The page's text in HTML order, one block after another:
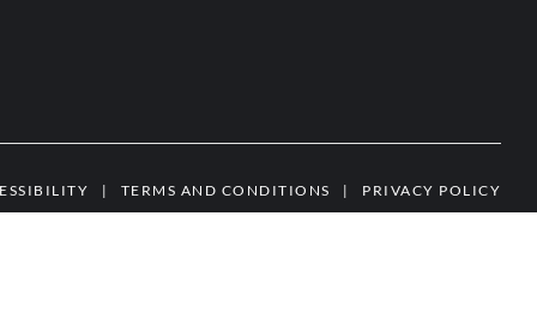
| TERMS AND CONDITIONS | PRIVACY POLICY